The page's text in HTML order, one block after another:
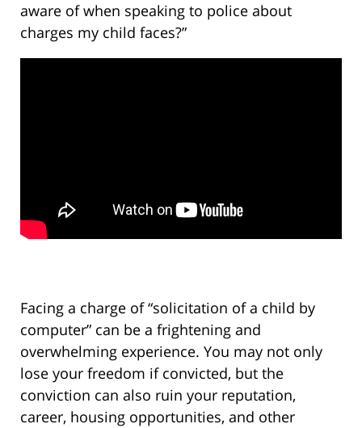
aware of when speaking to police about
charges my child faces?”
Facing a charge of “solicitation of a child by
computer” can be a frightening and
overwhelming experience. You may not only
lose your freedom if convicted, but the
conviction can also ruin your reputation,
career, housing opportunities, and other